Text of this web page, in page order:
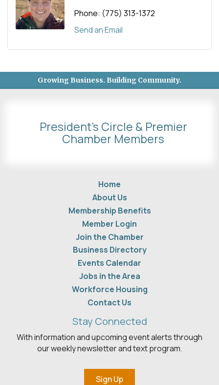
Phone: (775) 313-1372
Send an Email
Growing Business. Building Community.
President's Circle & Premier
Chamber Members
Home
About Us
Membership Benefits
Member Login
Join the Chamber
Business Directory
Events Calendar
Jobs in the Area
Workforce Housing
Contact Us
Stay Connected
With information and upcoming event alerts through
our weekly newsletter and text program.
Sign Up